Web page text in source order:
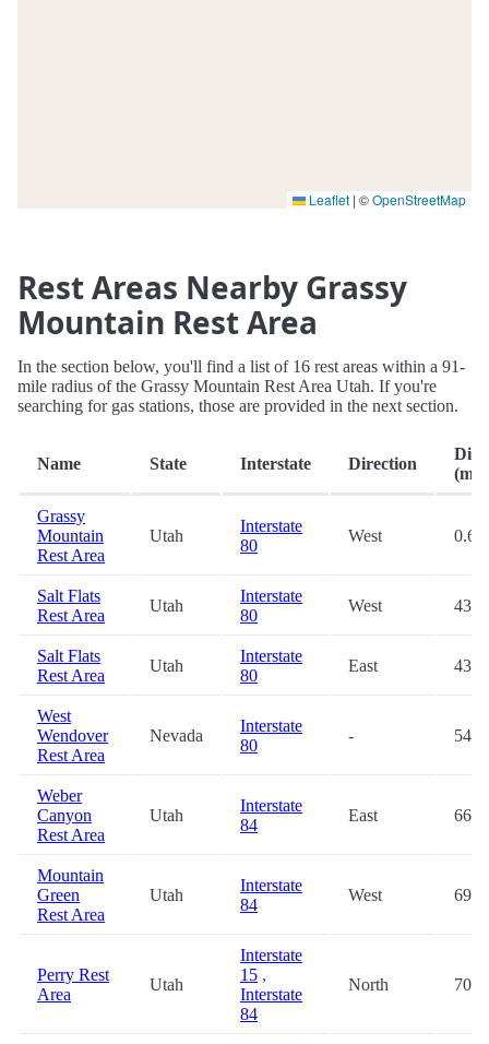
Leaflet | ©OpenStreetMap
Rest Areas Nearby Grassy
Mountain Rest Area
In the section below, you'll find a list of 16 rest areas within a 91-
mile radius of the Grassy Mountain Rest Area Utah. If you're
searching for gas stations, those are provided in the next section.
Name State Interstate Direction
(mi.)
Grassy
Mountain
Rest Area
Utah
Interstate
80
West 0.6
Salt Flats
Rest Area
Utah
Interstate
80
West 43.6
Salt Flats
Rest Area
Utah
Interstate
80
East 43.9
West
Wendover
Rest Area
Nevada
Interstate
80
- 54.4
Weber
Canyon
Rest Area
Utah
Interstate
84
East 66.6
Mountain
Green
Rest Area
Utah
Interstate
84
West 69.0
Perry Rest
Area
Utah
Interstate
15 ,
Interstate
84
North 70.3